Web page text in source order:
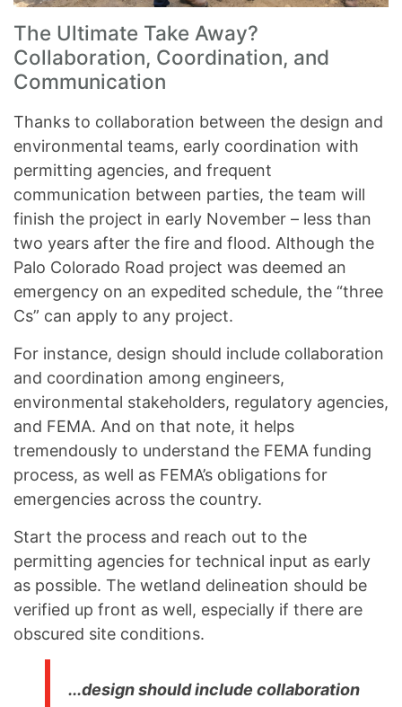
The Ultimate Take Away?
Collaboration, Coordination, and
Communication
Thanks to collaboration between the design and
environmental teams, early coordination with
permitting agencies, and frequent
communication between parties, the team will
finish the project in early November – less than
two years after the fire and flood. Although the
Palo Colorado Road project was deemed an
emergency on an expedited schedule, the “three
Cs” can apply to any project.
For instance, design should include collaboration
and coordination among engineers,
environmental stakeholders, regulatory agencies,
and FEMA. And on that note, it helps
tremendously to understand the FEMA funding
process, as well as FEMA’s obligations for
emergencies across the country.
Start the process and reach out to the
permitting agencies for technical input as early
as possible. The wetland delineation should be
verified up front as well, especially if there are
obscured site conditions.
...design should include collaboration